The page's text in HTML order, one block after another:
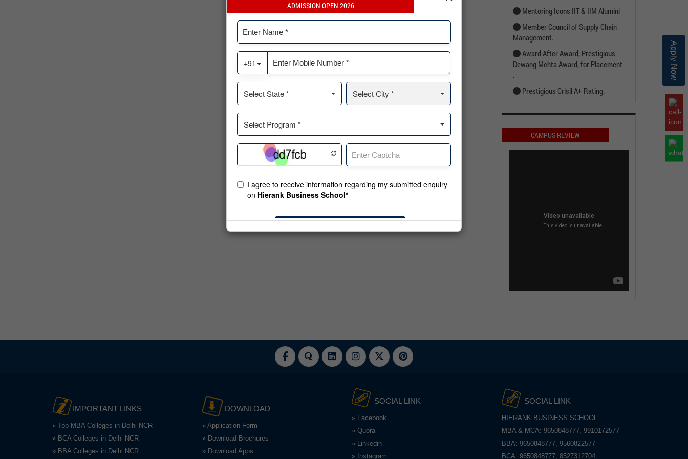
Apply Now
Mentoring Icons IIT & IIM Alumini
Member Council of Supply Chain
Management.
Award After Award, Prestigious
Dewang Mehta Award, for Placement
.
Prestigious Crisil A+ Rating.
CAMPUS REVIEW
IMPORTANT LINKS
» Top MBA Colleges in Delhi NCR
» BCA Colleges in Delhi NCR
» BBA Colleges in Delhi NCR
DOWNLOAD
» Application Form
» Download Brochures
» Download Apps
SOCIAL LINK
» Facebook
» Quora
» Linkedin
» Instagram
SOCIAL LINK
HIERANK BUSINESS SCHOOL
MBA & MCA: 9650848777, 9910172577
BBA: 9650848777, 9560822577
BCA: 9650848777, 8527312704
ADMISSION OPEN 2026